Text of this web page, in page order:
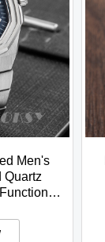
Men's
Quartz